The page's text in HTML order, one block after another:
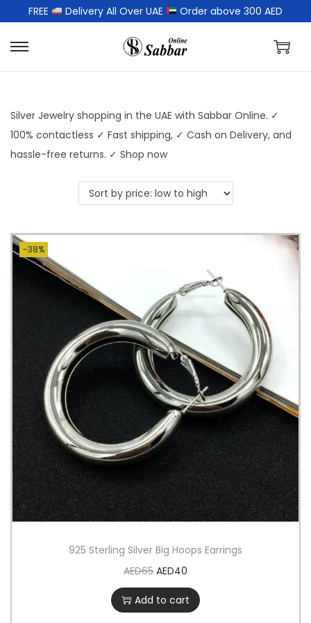
FREE Delivery All Over UAE Order above 300 AED
Silver Jewelry shopping in the UAE with Sabbar Online. ✓
100% contactless ✓ Fast shipping, ✓ Cash on Delivery, and
hassle-free returns. ✓ Shop now
-38%
925 Sterling Silver Big Hoops Earrings
AED65 AED40
Add to cart